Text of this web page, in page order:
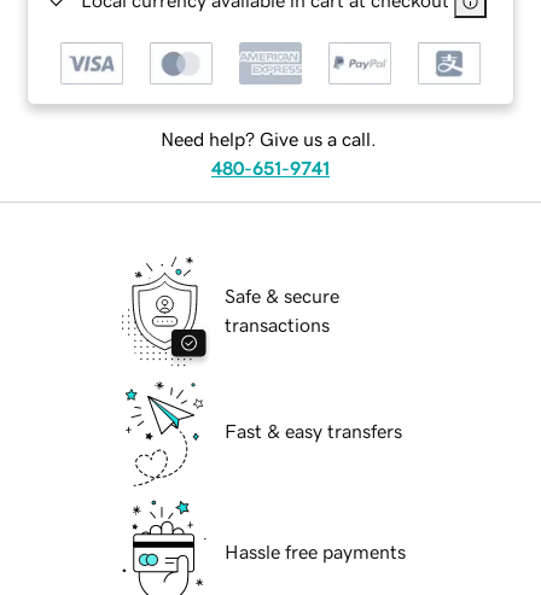
Need help? Give us a call.
480-651-9741
Safe & secure
transactions
Fast & easy transfers
Hassle free payments